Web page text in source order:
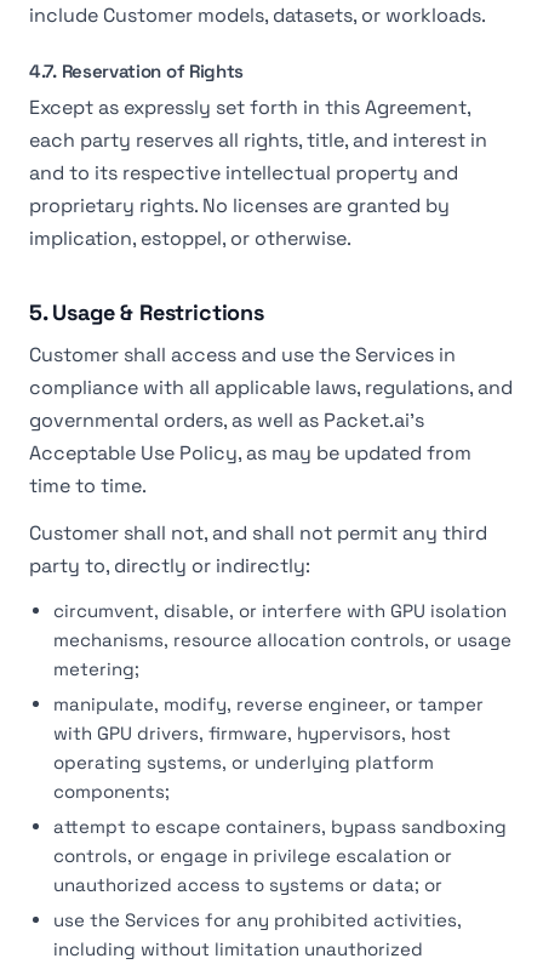
include Customer models, datasets, or workloads.
4.7. Reservation of Rights
Except as expressly set forth in this Agreement,
each party reserves all rights, title, and interest in
and to its respective intellectual property and
proprietary rights. No licenses are granted by
implication, estoppel, or otherwise.
5. Usage & Restrictions
Customer shall access and use the Services in
compliance with all applicable laws, regulations, and
governmental orders, as well as Packet.ai's
Acceptable Use Policy, as may be updated from
time to time.
Customer shall not, and shall not permit any third
party to, directly or indirectly:
circumvent, disable, or interfere with GPU isolation
mechanisms, resource allocation controls, or usage
metering;
manipulate, modify, reverse engineer, or tamper
with GPU drivers, firmware, hypervisors, host
operating systems, or underlying platform
components;
attempt to escape containers, bypass sandboxing
controls, or engage in privilege escalation or
unauthorized access to systems or data; or
use the Services for any prohibited activities,
including without limitation unauthorized